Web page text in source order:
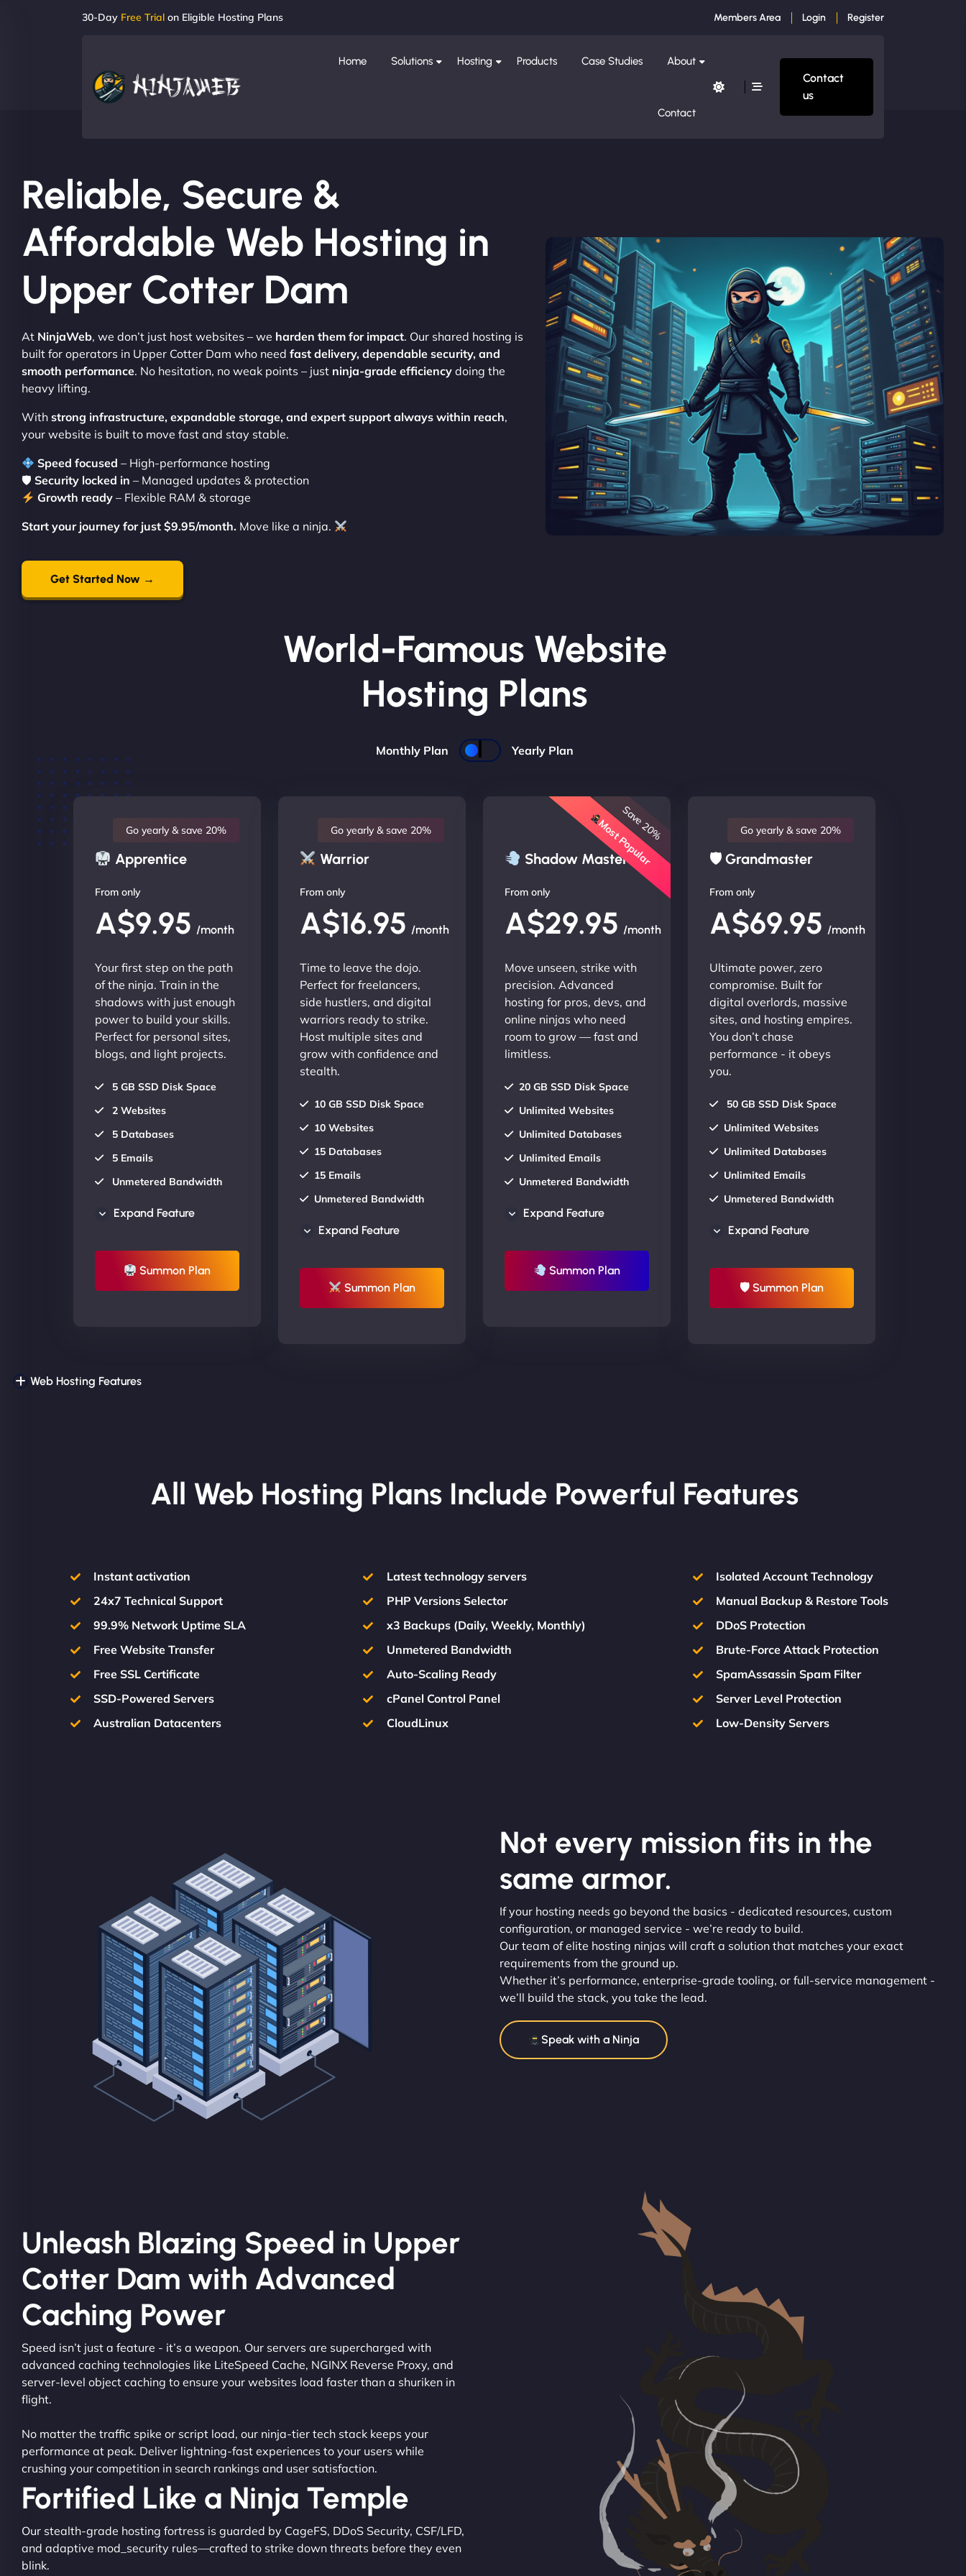
30-Day Free Trial on Eligible Hosting Plans Members Area Login Register
Home Solutions Hosting Products Case Studies About
Contact
Contact
us
Reliable, Secure &
Affordable Web Hosting in
Upper Cotter Dam
At NinjaWeb, we don’t just host websites – we harden them for impact. Our shared hosting is
built for operators in Upper Cotter Dam who need fast delivery, dependable security, and
smooth performance. No hesitation, no weak points – just ninja-grade efficiency doing the
heavy lifting.
With strong infrastructure, expandable storage, and expert support always within reach,
your website is built to move fast and stay stable.
Speed focused – High-performance hosting
🛡 Security locked in – Managed updates & protection
Growth ready – Flexible RAM & storage
Start your journey for just $9.95/month. Move like a ninja.
Get Started Now →
World-Famous Website
Hosting Plans
Monthly Plan Yearly Plan
Apprentice
Go yearly & save 20%
From only
A$9.95 /month
Your first step on the path
of the ninja. Train in the
shadows with just enough
power to build your skills.
Perfect for personal sites,
blogs, and light projects.
5 GB SSD Disk Space
2 Websites
5 Databases
5 Emails
Unmetered Bandwidth
AU Data Centers
UP TO 20% OFF
Expand Feature
Summon Plan
Warrior
Go yearly & save 20%
From only
A$16.95 /month
Time to leave the dojo.
Perfect for freelancers,
side hustlers, and digital
warriors ready to strike.
Host multiple sites and
grow with confidence and
stealth.
10 GB SSD Disk Space
10 Websites
15 Databases
15 Emails
Unmetered Bandwidth
AU Data Centers
UP TO 20% OFF
Expand Feature
Summon Plan
Shadow Master
Most Popular
Save 20%
From only
A$29.95 /month
Move unseen, strike with
precision. Advanced
hosting for pros, devs, and
online ninjas who need
room to grow — fast and
limitless.
20 GB SSD Disk Space
Unlimited Websites
Unlimited Databases
Unlimited Emails
Unmetered Bandwidth
AU Data Centers
UP TO 20% OFF
Expand Feature
Summon Plan
🛡 Grandmaster
Go yearly & save 20%
From only
A$69.95 /month
Ultimate power, zero
compromise. Built for
digital overlords, massive
sites, and hosting empires.
You don’t chase
performance - it obeys
you.
50 GB SSD Disk Space
Unlimited Websites
Unlimited Databases
Unlimited Emails
Unmetered Bandwidth
AU Data Centers
UP TO 20% OFF
Expand Feature
🛡 Summon Plan
Web Hosting Features
All Web Hosting Plans Include Powerful Features
Instant activation
24x7 Technical Support
99.9% Network Uptime SLA
Free Website Transfer
Free SSL Certificate
SSD-Powered Servers
Australian Datacenters
Latest technology servers
PHP Versions Selector
x3 Backups (Daily, Weekly, Monthly)
Unmetered Bandwidth
Auto-Scaling Ready
cPanel Control Panel
CloudLinux
Isolated Account Technology
Manual Backup & Restore Tools
DDoS Protection
Brute-Force Attack Protection
SpamAssassin Spam Filter
Server Level Protection
Low-Density Servers
Not every mission fits in the
same armor.
If your hosting needs go beyond the basics - dedicated resources, custom
configuration, or managed service - we’re ready to build.
Our team of elite hosting ninjas will craft a solution that matches your exact
requirements from the ground up.
Whether it’s performance, enterprise-grade tooling, or full-service management -
we’ll build the stack, you take the lead.
Speak with a Ninja
Unleash Blazing Speed in Upper
Cotter Dam with Advanced
Caching Power
Speed isn’t just a feature - it’s a weapon. Our servers are supercharged with
advanced caching technologies like LiteSpeed Cache, NGINX Reverse Proxy, and
server-level object caching to ensure your websites load faster than a shuriken in
flight.
No matter the traffic spike or script load, our ninja-tier tech stack keeps your
performance at peak. Deliver lightning-fast experiences to your users while
crushing your competition in search rankings and user satisfaction.
Fortified Like a Ninja Temple
Our stealth-grade hosting fortress is guarded by CageFS, DDoS Security, CSF/LFD,
and adaptive mod_security rules—crafted to strike down threats before they even
blink.